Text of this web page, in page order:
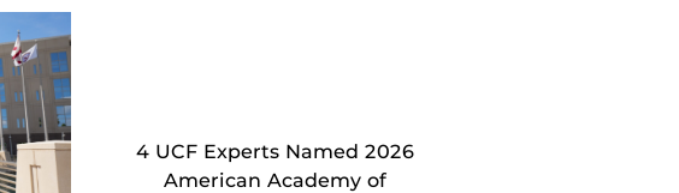
4 UCF Experts Named 2026
American Academy of